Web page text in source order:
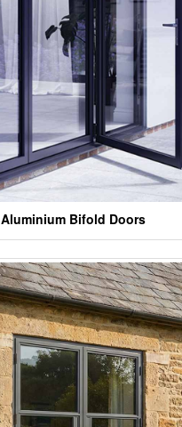
Aluminium Bifold Doors